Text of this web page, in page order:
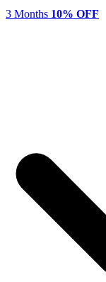
3 Months 10% OFF